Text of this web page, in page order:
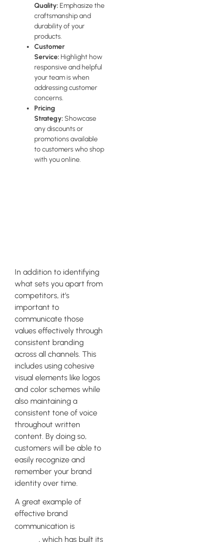
Quality:Emphasize the
craftsmanship and
durability of your
products.
Customer
Service:Highlight how
responsive and helpful
your team is when
addressing customer
concerns.
Pricing
Strategy:Showcase
any discounts or
promotions available
to customers who shop
with you online.
In addition to identifying
what sets you apart from
competitors, it’s
important to
communicate those
values effectively through
consistent branding
across all channels. This
includes using cohesive
visual elements like logos
and color schemes while
also maintaining a
consistent tone of voice
throughout written
content. By doing so,
customers will be able to
easily recognize and
remember your brand
identity over time.
A great example of
effective brand
communication is
, which has built its